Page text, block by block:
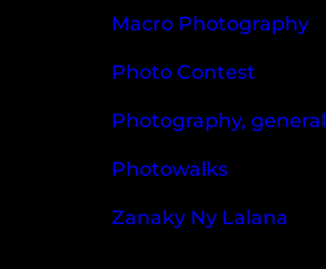
Macro Photography
Photo Contest
Photography, general
Photowalks
Zanaky Ny Lalana